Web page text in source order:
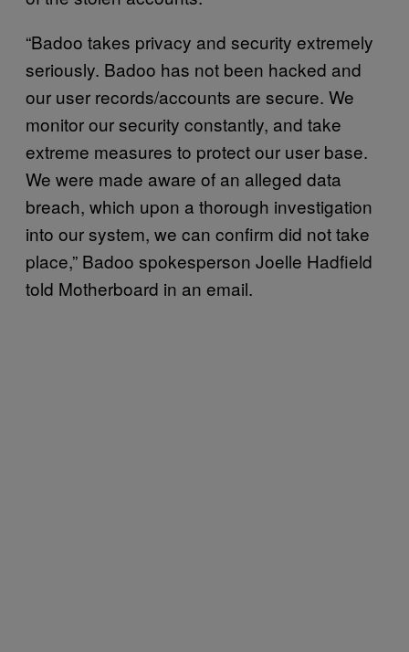
“Badoo takes privacy and security extremely
seriously. Badoo has not been hacked and
our user records/accounts are secure. We
monitor our security constantly, and take
extreme measures to protect our user base.
We were made aware of an alleged data
breach, which upon a thorough investigation
into our system, we can confirm did not take
place,” Badoo spokesperson Joelle Hadfield
told Motherboard in an email.